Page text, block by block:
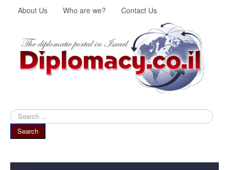
About Us Who are we? Contact Us
Search
...
Search